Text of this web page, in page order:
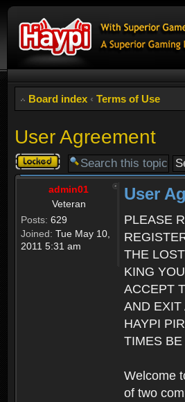
Board index ‹ Terms of Use
User Agreement
Topic
locked
admin01
Veteran
Posts: 629
Joined: Tue May 10,
2011 5:31 am
User
PLEASE
THE
KING
ACCEPT
AND EXIT
HAYPI
TIMES
Welcome
of two